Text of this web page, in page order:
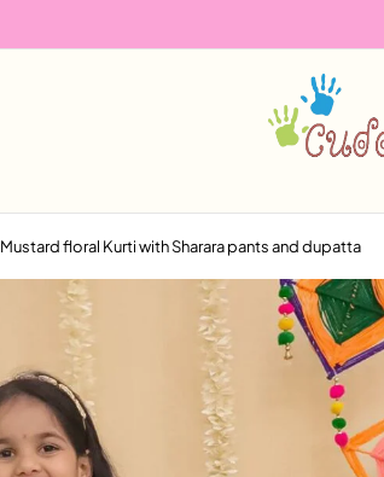
Mustard floral Kurti with Sharara pants and dupatta